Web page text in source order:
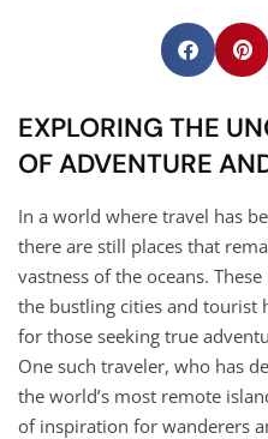
EXPLORING THE
OF ADVENTURE
In a world where travel has
there are still places that
vastness of the oceans.
the bustling cities and tourist
for those seeking true
One such traveler, who has
the world’s most remote
of inspiration for wanderers